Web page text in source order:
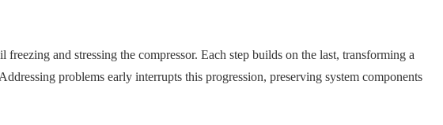
and stressing the compressor. Each step builds on the last, transforming a
problems early interrupts this progression, preserving system components